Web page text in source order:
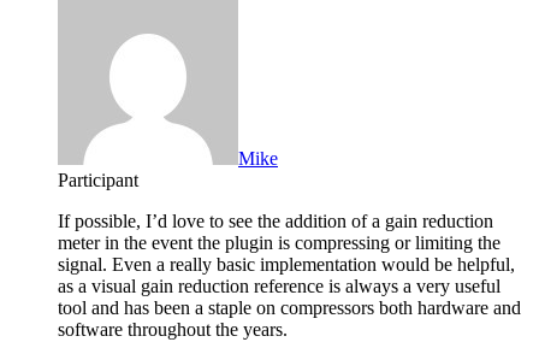
Mike
Participant
If possible, I’d love to see the addition of a gain reduction
meter in the event the plugin is compressing or limiting the
signal. Even a really basic implementation would be helpful,
as a visual gain reduction reference is always a very useful
tool and has been a staple on compressors both hardware and
software throughout the years.